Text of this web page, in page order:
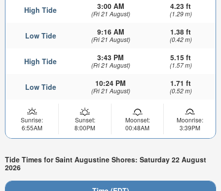
High Tide 3:00 AM
(Fri 21 August)
4.23 ft
(1.29 m)
Low Tide 9:16 AM
(Fri 21 August)
1.38 ft
(0.42 m)
High Tide 3:43 PM
(Fri 21 August)
5.15 ft
(1.57 m)
Low Tide 10:24 PM
(Fri 21 August)
1.71 ft
(0.52 m)
Sunrise:
6:55AM
Sunset:
8:00PM
Moonset:
00:48AM
Moonrise:
3:39PM
Tide Times for Saint Augustine Shores: Saturday 22 August
2026